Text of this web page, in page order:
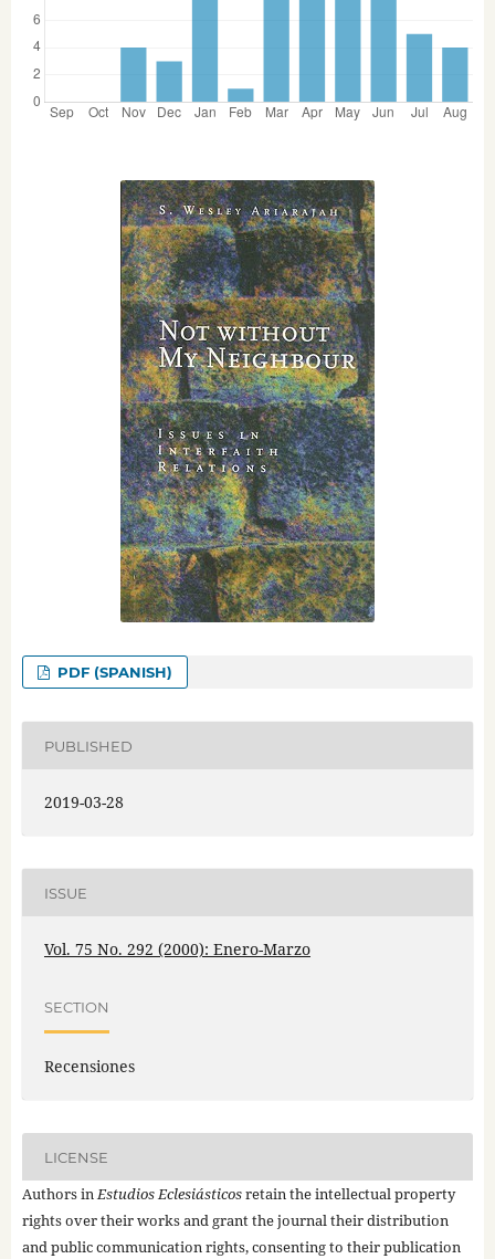
PDF (SPANISH)
PUBLISHED
2019-03-28
ISSUE
Vol. 75 No. 292 (2000): Enero-Marzo
SECTION
Recensiones
LICENSE
Authors inEstudios Eclesiásticosretain the intellectual property
rights over their works and grant the journal their distribution
and public communication rights, consenting to their publication